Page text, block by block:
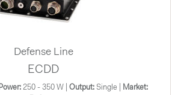
Defense Line
ECDD
Power:250 - 350 W | Output: Single |
Market: